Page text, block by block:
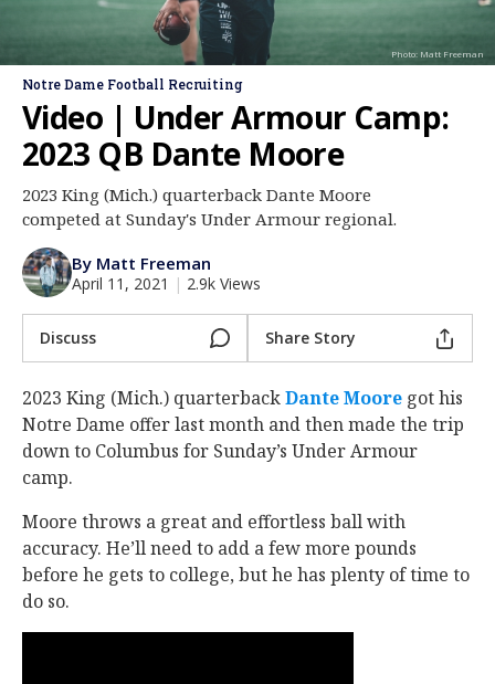
Log In
Night Mode
AUTO
Photo: Matt Freeman
Notre Dame Football Recruiting
Video | Under Armour Camp:
2023 QB Dante Moore
2023 King (Mich.) quarterback Dante Moore
competed at Sunday's Under Armour regional.
By Matt Freeman
April 11, 2021 | 2.9k Views
Discuss Share Story
2023 King (Mich.) quarterbackDante Moore ‍ got his
Notre Dame offer last month and then made the trip
down to Columbus for Sunday’s Under Armour
camp.
Moore throws a great and effortless ball with
accuracy. He’ll need to add a few more pounds
before he gets to college, but he has plenty of time to
do so.